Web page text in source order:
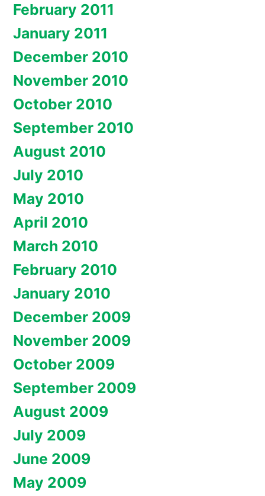
February 2011
January 2011
December 2010
November 2010
October 2010
September 2010
August 2010
July 2010
May 2010
April 2010
March 2010
February 2010
January 2010
December 2009
November 2009
October 2009
September 2009
August 2009
July 2009
June 2009
May 2009